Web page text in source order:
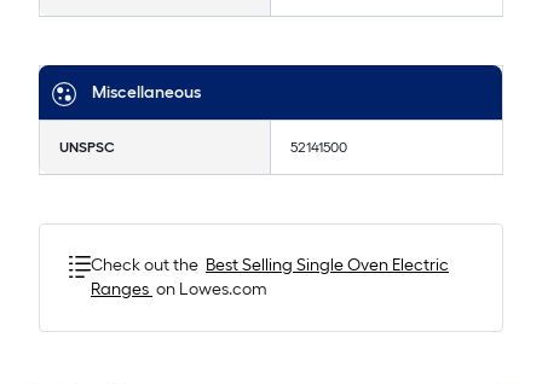
Miscellaneous
UNSPSC 52141500
Check out the Best Selling Single Oven Electric
Ranges on Lowes.com